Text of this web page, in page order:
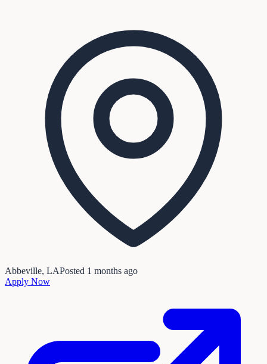
Abbeville, LAPosted 1 months ago
Apply Now